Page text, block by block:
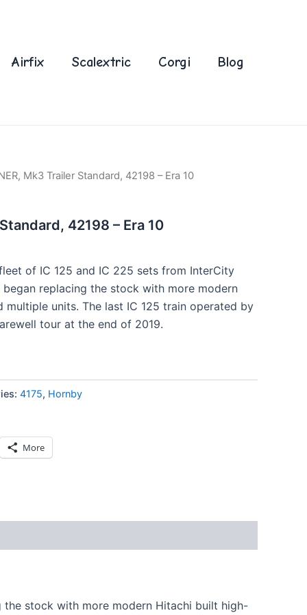
Airfix Scalextric Corgi Blog
Mk3 Trailer Standard, 42198 – Era 10
42198 – Era 10
of IC 125 and IC 225 sets from InterCity
replacing the stock with more modern
multiple units. The last IC 125 train operated by
tour at the end of 2019.
4175, Hornby
More
the stock with more modern Hitachi built high-